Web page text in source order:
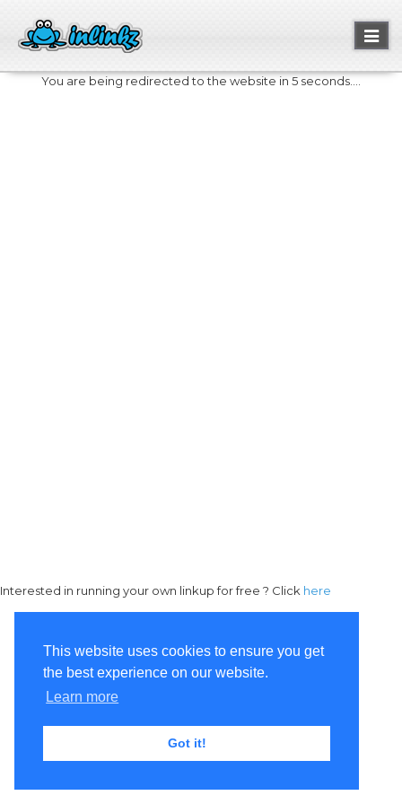
This website uses cookies to ensure you get
the best experience on our website.
Learn more
Got it!
You are being redirected to the website in 5 seconds....
Interested in running your own linkup for free ? Click here